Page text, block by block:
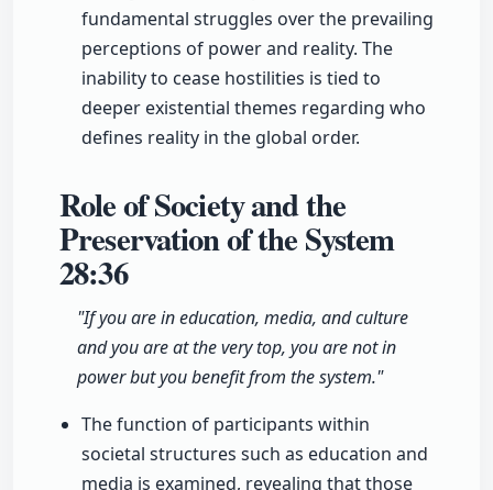
fundamental struggles over the prevailing
perceptions of power and reality. The
inability to cease hostilities is tied to
deeper existential themes regarding who
defines reality in the global order.
Role of Society and the
Preservation of the System
28:36
"If you are in education, media, and culture
and you are at the very top, you are not in
power but you benefit from the system."
The function of participants within
societal structures such as education and
media is examined, revealing that those